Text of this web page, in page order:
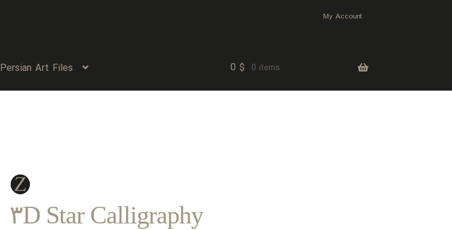
My Account
Persian Art Files 0 $ 0 items
۳D Star Calligraphy